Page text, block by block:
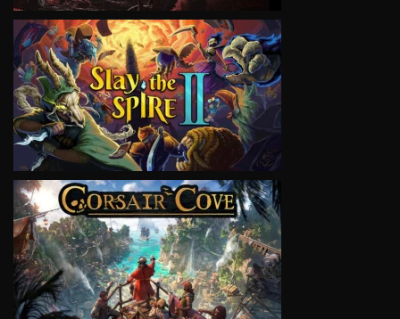
VIEW
VIEW